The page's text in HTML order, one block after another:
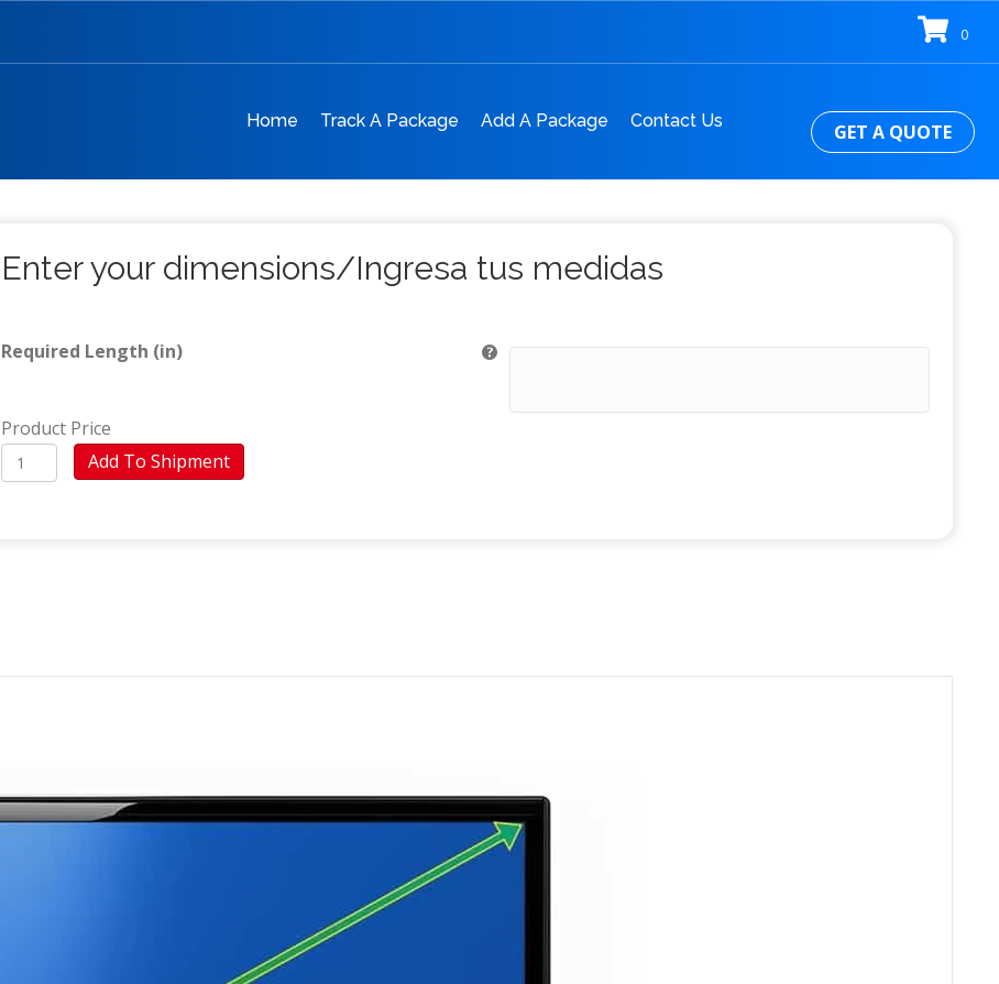
0
Home Track A Package Add A Package Contact Us GET A QUOTE
Enter your dimensions/Ingresa tus medidas
Required Length (in)
Product Price
TV
(Moca)
Add To Shipment